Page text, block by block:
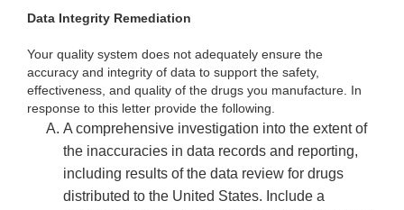
Data Integrity Remediation
Your quality system does not adequately ensure the
accuracy and integrity of data to support the safety,
effectiveness, and quality of the drugs you manufacture. In
response to this letter provide the following.
A comprehensive investigation into the extent of
the inaccuracies in data records and reporting,
including results of the data review for drugs
distributed to the United States. Include a